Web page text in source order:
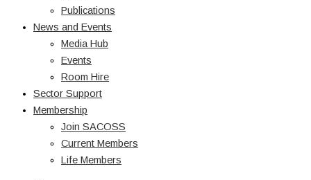
Publications
News and Events
Media Hub
Events
Room Hire
Sector Support
Membership
Join SACOSS
Current Members
Life Members